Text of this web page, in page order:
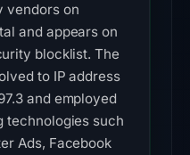
vendors on
and appears on
blocklist. The
to IP address
and employed
technologies such
Ads, Facebook